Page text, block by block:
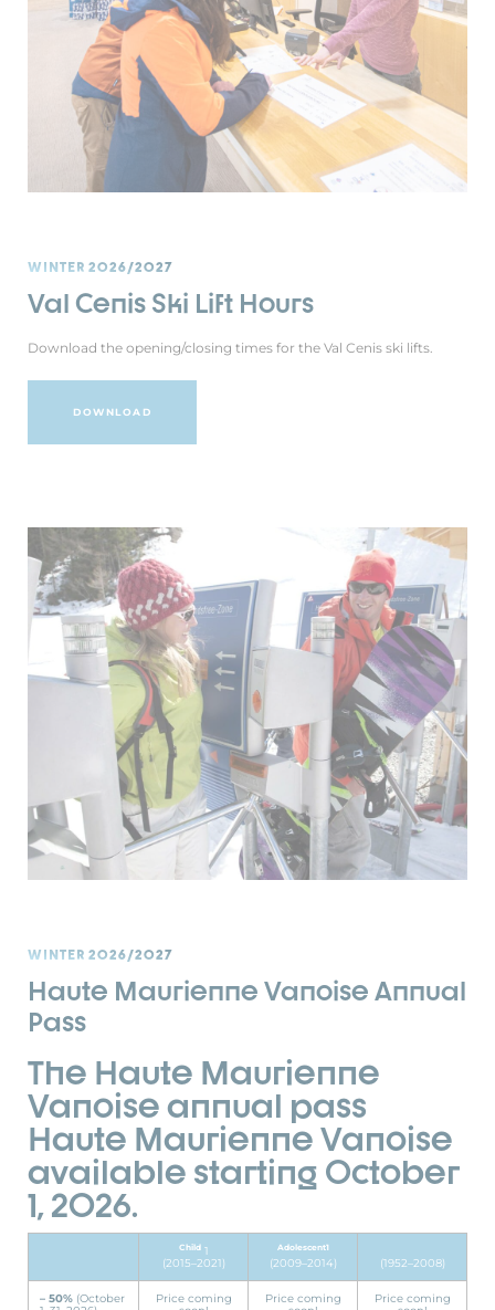
WINTER 2026/2027
Val Cenis Ski Lift Hours
Download the opening/closing times for the Val Cenis ski lifts.
DOWNLOAD
WINTER 2026/2027
Haute Maurienne Vanoise Annual
Pass
The Haute Maurienne
Vanoise annual pass
Haute Maurienne Vanoise
available starting October
1, 2026.
Child1
(2015–2021)
Adolescent1
(2009–2014) (1952–2008)
– 50% (October
Price coming
Price coming
Price coming